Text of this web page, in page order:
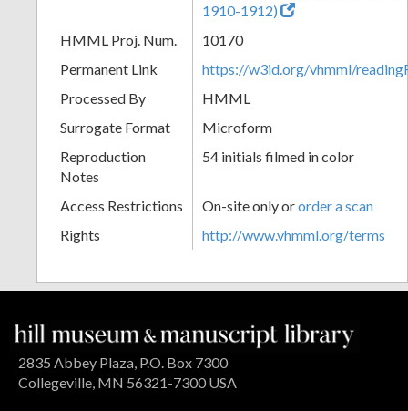
1910-1912)
HMML Proj. Num.
10170
Permanent Link
https://w3id.org/vhmml/
Processed By
HMML
Surrogate Format
Microform
Reproduction
Notes
54 initials filmed in color
Access Restrictions On-site only ororder a scan
Rights
http://www.vhmml.org/terms
2835 Abbey Plaza, P.O. Box 7300
Collegeville, MN 56321-7300 USA